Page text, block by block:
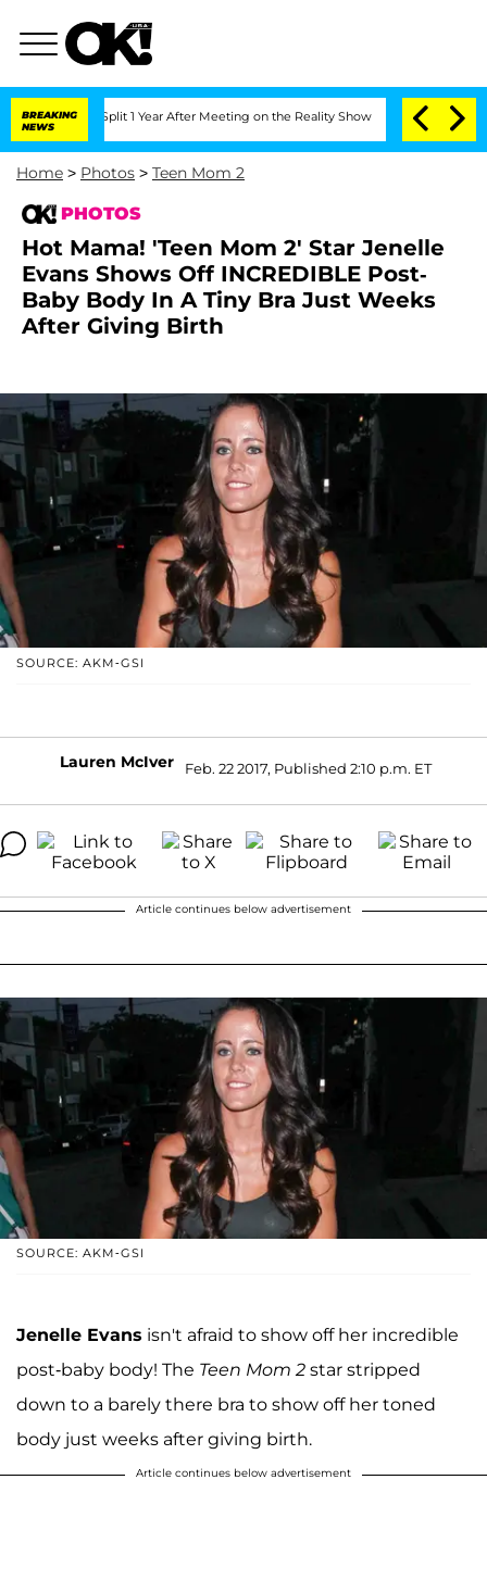
BREAKING
NEWS
Split 1 Year After Meeting on the Reality Show Senate Votes to Hold
Home > Photos > Teen Mom 2
PHOTOS
Hot Mama! 'Teen Mom 2' Star Jenelle
Evans Shows Off INCREDIBLE Post-
Baby Body In A Tiny Bra Just Weeks
After Giving Birth
SOURCE: AKM-GSI
Lauren McIver Feb. 22 2017, Published 2:10 p.m. ET
Article continues below advertisement
SOURCE: AKM-GSI
Jenelle Evans isn't afraid to show off her incredible
post-baby body! The Teen Mom 2 star stripped
down to a barely there bra to show off her toned
body just weeks after giving birth.
Article continues below advertisement